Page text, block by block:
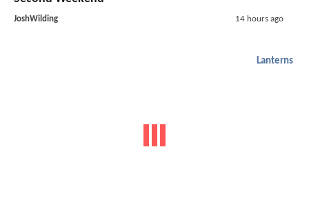
JoshWilding 14 hours ago
Lanterns